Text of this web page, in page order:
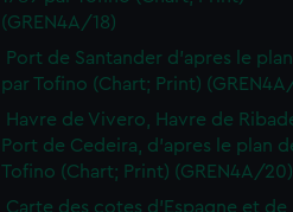
(GREN4A/18)
Port de Santander d'apres le
par Tofino (Chart; Print)
Havre de Vivero, Havre de
Port de Cedeira, d'apres le plan
Tofino (Chart; Print) (GREN4A/20)
Carte des cotes d'Espagne et de